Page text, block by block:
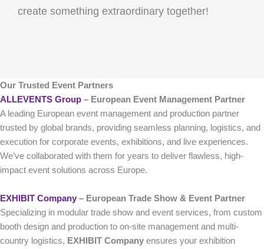
create something extraordinary together!
Our Trusted Event Partners
ALLEVENTS Group – European Event Management Partner
A leading European event management and production partner
trusted by global brands, providing seamless planning, logistics, and
execution for corporate events, exhibitions, and live experiences.
We’ve collaborated with them for years to deliver flawless, high-
impact event solutions across Europe.
EXHIBIT Company – European Trade Show & Event Partner
Specializing in modular trade show and event services, from custom
booth design and production to on-site management and multi-
country logistics, EXHIBIT Company ensures your exhibition